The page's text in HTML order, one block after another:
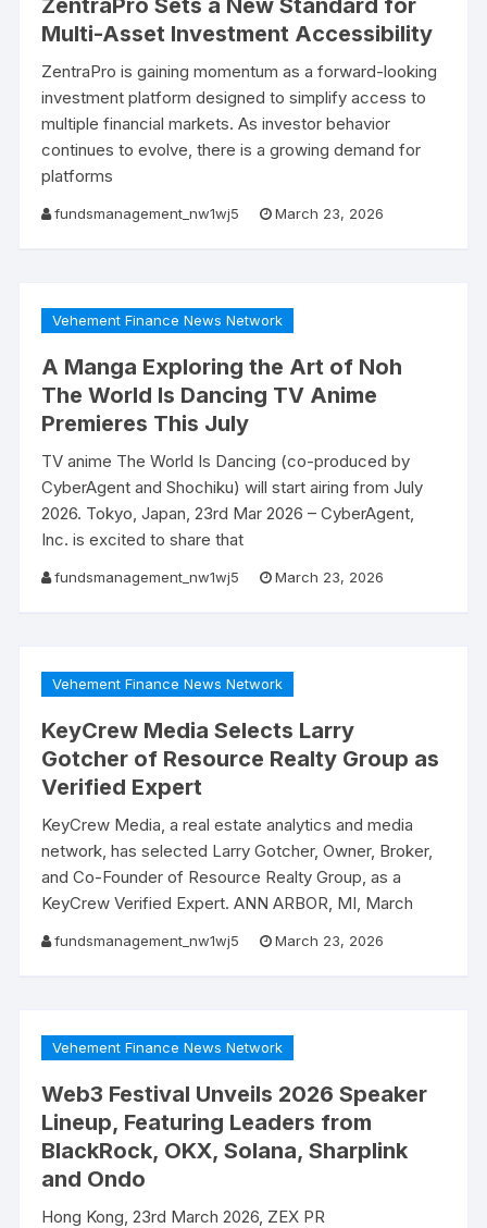
ZentraPro Sets a New Standard for
Multi-Asset Investment Accessibility
ZentraPro is gaining momentum as a forward-looking
investment platform designed to simplify access to
multiple financial markets. As investor behavior
continues to evolve, there is a growing demand for
platforms
fundsmanagement_nw1wj5 March 23, 2026
Vehement Finance News Network
A Manga Exploring the Art of Noh
The World Is Dancing TV Anime
Premieres This July
TV anime The World Is Dancing (co-produced by
CyberAgent and Shochiku) will start airing from July
2026. Tokyo, Japan, 23rd Mar 2026 – CyberAgent,
Inc. is excited to share that
fundsmanagement_nw1wj5 March 23, 2026
Vehement Finance News Network
KeyCrew Media Selects Larry
Gotcher of Resource Realty Group as
Verified Expert
KeyCrew Media, a real estate analytics and media
network, has selected Larry Gotcher, Owner, Broker,
and Co-Founder of Resource Realty Group, as a
KeyCrew Verified Expert. ANN ARBOR, MI, March
fundsmanagement_nw1wj5 March 23, 2026
Vehement Finance News Network
Web3 Festival Unveils 2026 Speaker
Lineup, Featuring Leaders from
BlackRock, OKX, Solana, Sharplink
and Ondo
Hong Kong, 23rd March 2026, ZEX PR